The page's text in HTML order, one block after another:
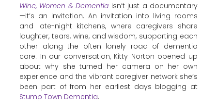
Wine, Women & Dementia isn’t just a documentary
—it’s an invitation. An invitation into living rooms
and late-night kitchens, where caregivers share
laughter, tears, wine, and wisdom, supporting each
other along the often lonely road of dementia
care. In our conversation, Kitty Norton opened up
about why she turned her camera on her own
experience and the vibrant caregiver network she’s
been part of from her earliest days blogging at
Stump Town Dementia.